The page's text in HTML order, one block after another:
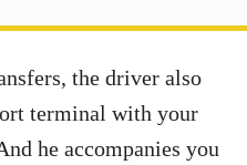
the driver also
terminal with your
he accompanies you